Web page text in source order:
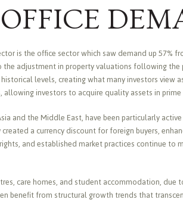
is the office sector which saw demand up 57%
adjustment in property valuations following the
levels, creating what many investors view
investors to acquire quality assets in
and the Middle East, have been particularly
a currency discount for foreign buyers,
and established market practices continue
care homes, and student accommodation,
benefit from structural growth trends that